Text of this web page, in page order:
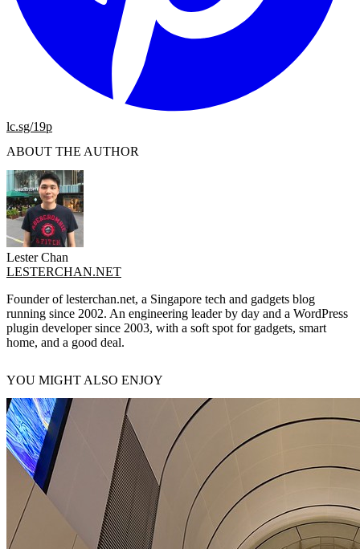
lc.sg/19p
ABOUT THE AUTHOR
Lester Chan
LESTERCHAN.NET
Founder of lesterchan.net, a Singapore tech and gadgets blog
running since 2002. An engineering leader by day and a WordPress
plugin developer since 2003, with a soft spot for gadgets, smart
home, and a good deal.
YOU MIGHT ALSO ENJOY